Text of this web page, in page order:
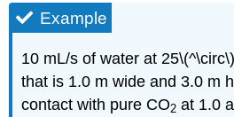
Example
10 mL/s of water at
that is 1.0 m wide and 3.0 m
contact with pure CO2 at 1.0